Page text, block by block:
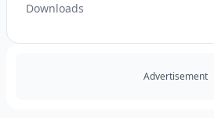
Downloads
Advertisement